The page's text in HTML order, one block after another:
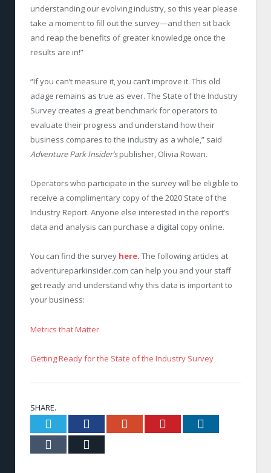
understanding our evolving industry, so this year please
take a moment to fill out the survey—and then sit back
and reap the benefits of greater knowledge once the
results are in!”
“If you can’t measure it, you can’t improve it. This old
adage remains as true as ever. The State of the Industry
Survey creates a great benchmark for operators to
evaluate their progress and understand how their
business compares to the industry as a whole,” said
Adventure Park Insider’spublisher, Olivia Rowan.
Operators who participate in the survey will be eligible to
receive a complimentary copy of the 2020 State of the
Industry Report. Anyone else interested in the report’s
data and analysis can purchase a digital copy online.
You can find the survey here. The following articles at
adventureparkinsider.com can help you and your staff
get ready and understand why this data is important to
your business:
Metrics that Matter
Getting Ready for the State of the Industry Survey
SHARE.
Twitter FacebookGoogle+ Pinterest
Tumblr